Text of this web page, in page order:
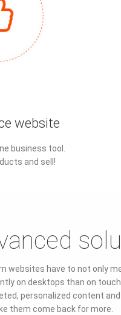
website
business tool.
and sell!
websites have to not only
on desktops than on
personalized content
them come back for more.